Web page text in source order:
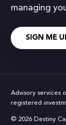
managing
SIGN ME
Advisory services
registered
© 2026 Destiny